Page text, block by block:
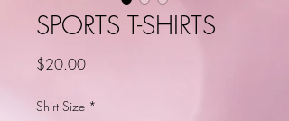
SPORTS T-SHIRTS
$20.00Price
Shirt Size *